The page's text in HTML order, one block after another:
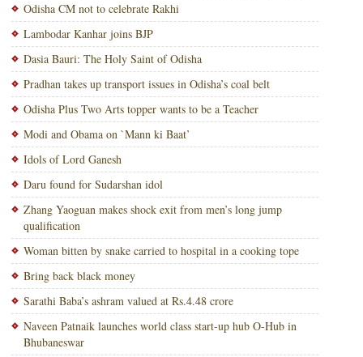
Odisha CM not to celebrate Rakhi
Lambodar Kanhar joins BJP
Dasia Bauri: The Holy Saint of Odisha
Pradhan takes up transport issues in Odisha’s coal belt
Odisha Plus Two Arts topper wants to be a Teacher
Modi and Obama on `Mann ki Baat’
Idols of Lord Ganesh
Daru found for Sudarshan idol
Zhang Yaoguan makes shock exit from men’s long jump
qualification
Woman bitten by snake carried to hospital in a cooking tope
Bring back black money
Sarathi Baba’s ashram valued at Rs.4.48 crore
Naveen Patnaik launches world class start-up hub O-Hub in
Bhubaneswar